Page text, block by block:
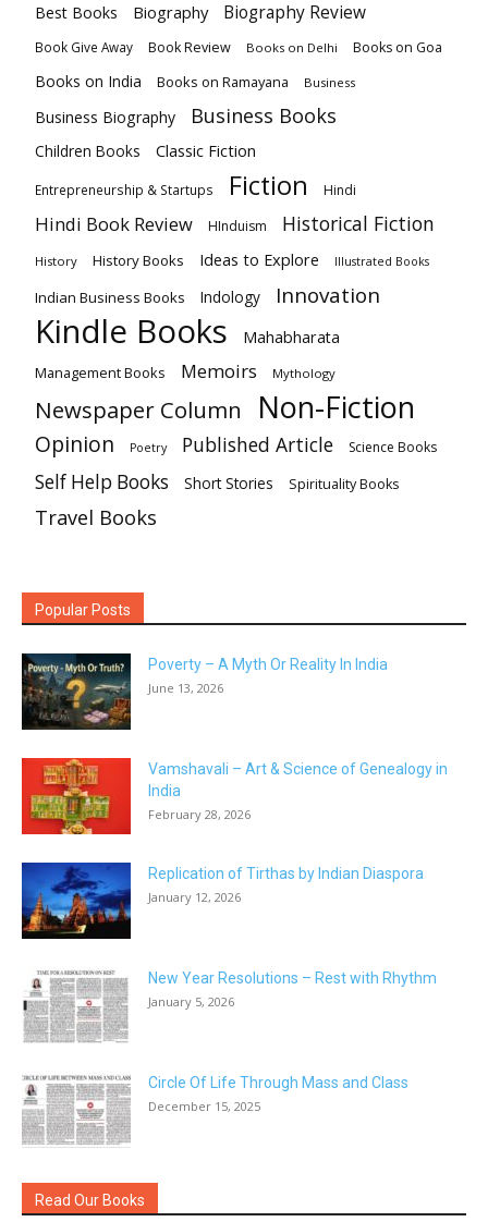
Best Books Biography Biography Review
Book Give Away Book Review Books on Delhi Books on Goa
Books on India Books on Ramayana Business
Business Biography Business Books
Children Books Classic Fiction
Entrepreneurship & Startups Fiction Hindi
Hindi Book Review HInduism Historical Fiction
History History Books Ideas to Explore Illustrated Books
Indian Business Books Indology Innovation
Kindle Books Mahabharata
Management Books Memoirs Mythology
Newspaper Column Non-Fiction
Opinion Poetry Published Article Science Books
Self Help Books Short Stories Spirituality Books
Travel Books
Popular Posts
Poverty – A Myth Or Reality In India
June 13, 2026
Vamshavali – Art & Science of Genealogy in
India
February 28, 2026
Replication of Tirthas by Indian Diaspora
January 12, 2026
New Year Resolutions – Rest with Rhythm
January 5, 2026
Circle Of Life Through Mass and Class
December 15, 2025
Read Our Books